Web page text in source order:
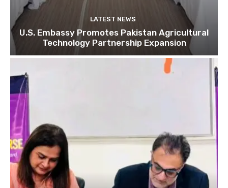
LATEST NEWS
U.S. Embassy Promotes Pakistan Agricultural
Technology Partnership Expansion